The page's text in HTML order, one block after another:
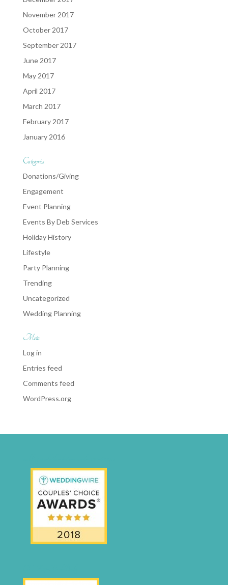
November 2017
October 2017
September 2017
June 2017
May 2017
April 2017
March 2017
February 2017
January 2016
Categories
Donations/Giving
Engagement
Event Planning
Events By Deb Services
Holiday History
Lifestyle
Party Planning
Trending
Uncategorized
Wedding Planning
Meta
Log in
Entries feed
Comments feed
WordPress.org